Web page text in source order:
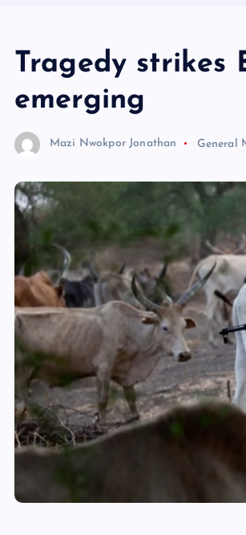
Tragedy strikes
emerging
Mazi Nwokpor Jonathan General